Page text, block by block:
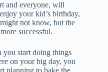
and everyone, will
your kid’s birthday,
not know, but the
successful.
you start doing things
on your big day, you